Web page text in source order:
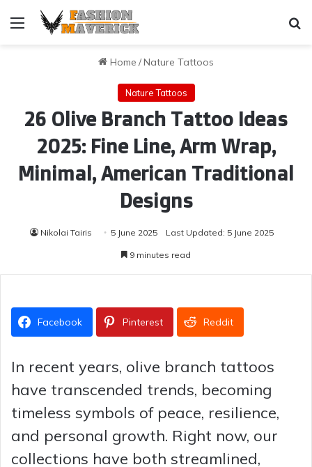
Menu
Home /Nature Tattoos
Nature Tattoos
26 Olive Branch Tattoo Ideas
2025: Fine Line, Arm Wrap,
Minimal, American Traditional
Designs
Nikolai Tairis 5 June 2025 Last Updated: 5 June 2025
9 minutes read
Facebook Pinterest Reddit
In recent years, olive branch tattoos
have transcended trends, becoming
timeless symbols of peace, resilience,
and personal growth. Right now, our
collections have both streamlined,